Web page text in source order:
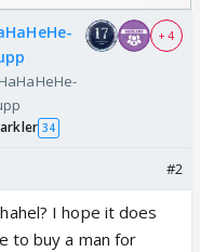
/08/2026🏏
34
+ 4
#2
I hope it does
to buy a man for